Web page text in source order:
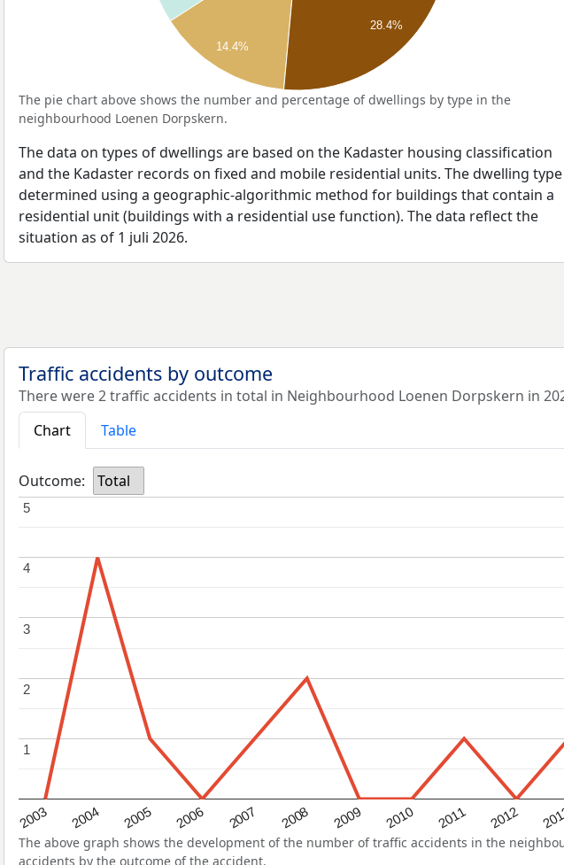
14.4%
28.4%
The pie chart above shows the number and percentage of dwellings by type in the
neighbourhood Loenen Dorpskern.
The data on types of dwellings are based on the Kadaster housing classification
and the Kadaster records on fixed and mobile residential units. The dwelling type
determined using a geographic-algorithmic method for buildings that contain a
residential unit (buildings with a residential use function). The data reflect the
situation as of 1 juli 2026.
Traffic accidents by outcome
There were 2 traffic accidents in total in Neighbourhood Loenen Dorpskern in
Chart
Table
Outcome: Total
2003 2004 2005 2006 2007 2008 2009 2010 2011 2012
1
1
2
2
3
3
4
4
5
5
The above graph shows the development of the number of traffic accidents in the
accidents by the outcome of the accident.